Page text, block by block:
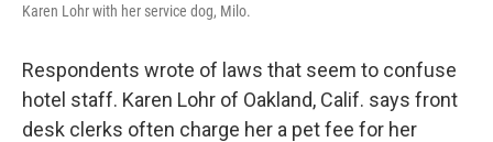
Karen Lohr with her service dog, Milo.
Respondents wrote of laws that seem to confuse
hotel staff. Karen Lohr of Oakland, Calif. says front
desk clerks often charge her a pet fee for her